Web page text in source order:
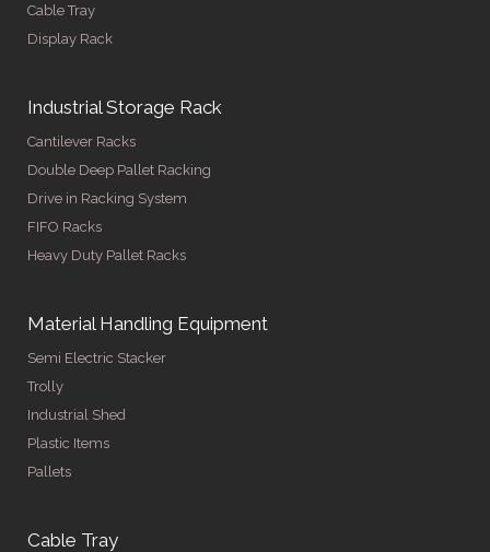
Cable Tray
Display Rack
Industrial Storage Rack
Cantilever Racks
Double Deep Pallet Racking
Drive in Racking System
FIFO Racks
Heavy Duty Pallet Racks
Material Handling Equipment
Semi Electric Stacker
Trolly
Industrial Shed
Plastic Items
Pallets
Cable Tray